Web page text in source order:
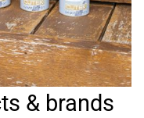
& brands